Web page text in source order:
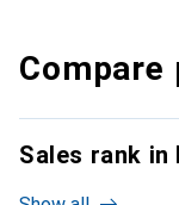
Sales rank in